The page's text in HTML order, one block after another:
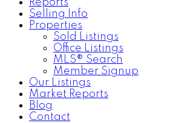
Reports
Selling Info
Properties
Sold Listings
Office Listings
MLS® Search
Member Signup
Our Listings
Market Reports
Blog
Contact